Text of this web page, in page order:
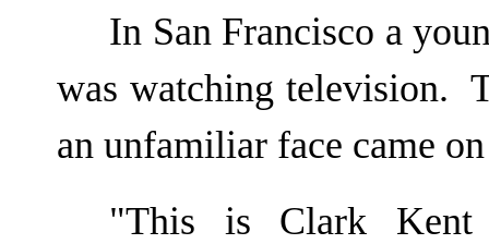
In San Francisco a
was watching television.
an unfamiliar face came
"This is Clark